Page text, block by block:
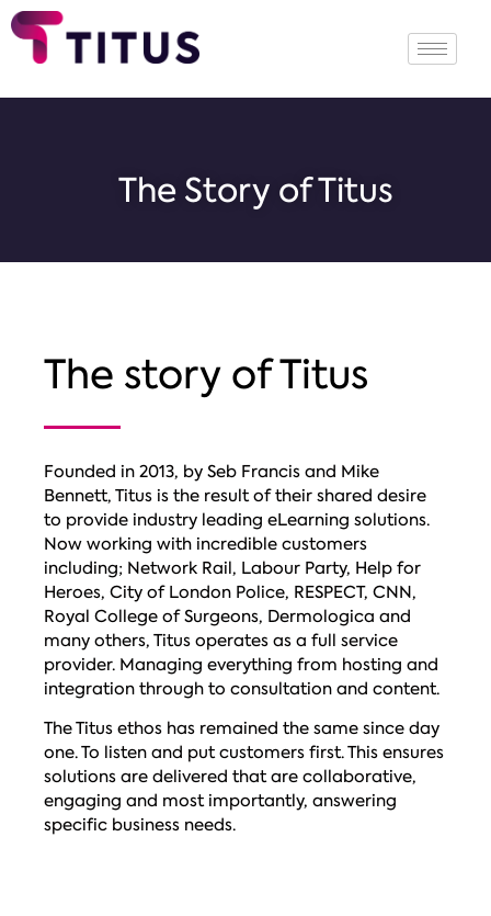
The Story of Titus
The story of Titus
Founded in 2013, by Seb Francis and Mike
Bennett, Titus is the result of their shared desire
to provide industry leading eLearning solutions.
Now working with incredible customers
including; Network Rail, Labour Party, Help for
Heroes, City of London Police, RESPECT, CNN,
Royal College of Surgeons, Dermologica and
many others, Titus operates as a full service
provider. Managing everything from hosting and
integration through to consultation and content.
The Titus ethos has remained the same since day
one. To listen and put customers first. This ensures
solutions are delivered that are collaborative,
engaging and most importantly, answering
specific business needs.